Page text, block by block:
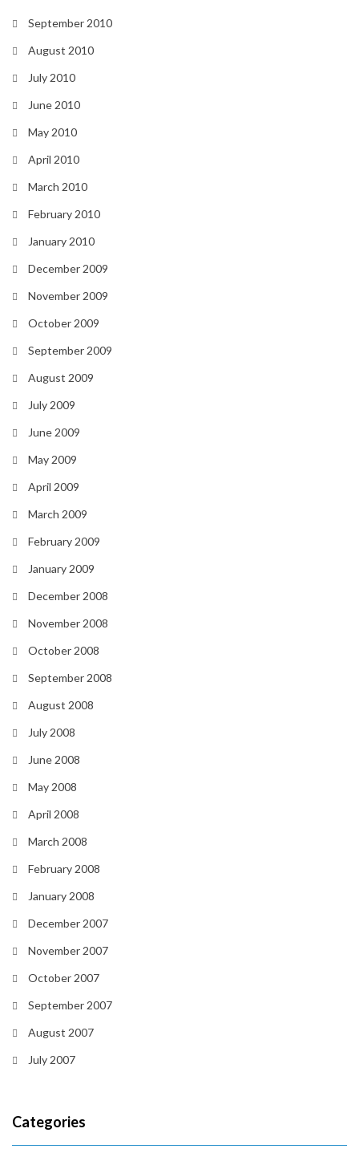
September 2010
August 2010
July 2010
June 2010
May 2010
April 2010
March 2010
February 2010
January 2010
December 2009
November 2009
October 2009
September 2009
August 2009
July 2009
June 2009
May 2009
April 2009
March 2009
February 2009
January 2009
December 2008
November 2008
October 2008
September 2008
August 2008
July 2008
June 2008
May 2008
April 2008
March 2008
February 2008
January 2008
December 2007
November 2007
October 2007
September 2007
August 2007
July 2007
Categories